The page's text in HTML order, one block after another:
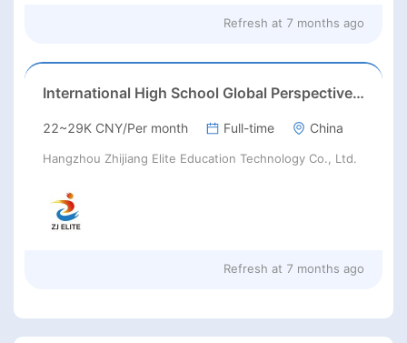
Refresh at 7 months ago
International High School Global Perspectives, Fuyang, Hangzhou
22~29K CNY/Per month Full-time China
Hangzhou Zhijiang Elite Education Technology Co., Ltd.
Refresh at 7 months ago